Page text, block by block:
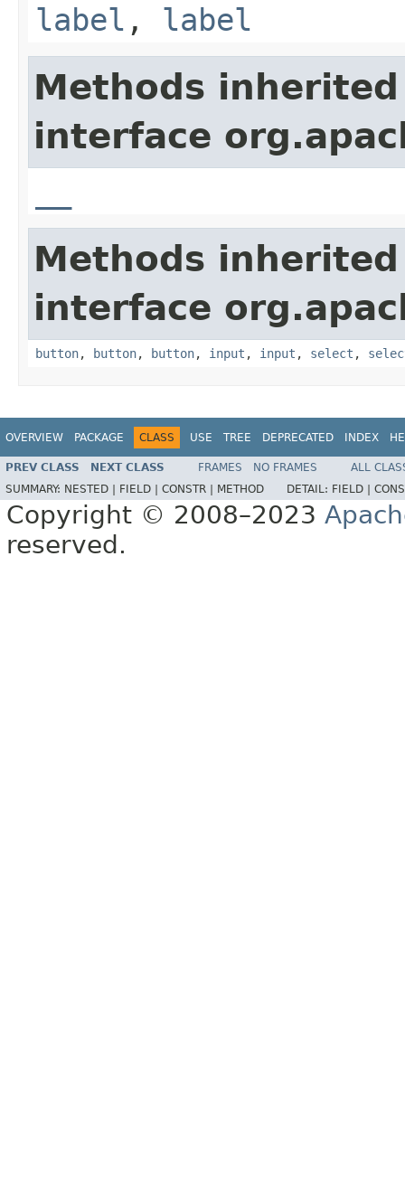
label , label
Methods
interface
Methods
interface
button, button, button, input , input , select ,
OVERVIEW PACKAGE CLASS USE TREE DEPRECATED INDEX
PREV CLASS NEXT CLASS FRAMES NO FRAMES
ALL
SUMMARY: NESTED | FIELD | CONSTR | METHOD DETAIL: FIELD |
Copyright © 2008–2023
reserved.